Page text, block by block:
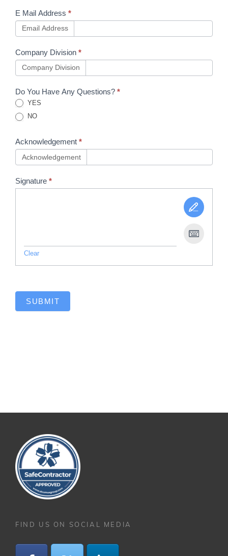
E Mail Address *
Email Address
Company Division *
Company Division
Do You Have Any Questions? *
YES
NO
Acknowledgement *
Acknowledgement
Signature *
Clear
SUBMIT
FIND US ON SOCIAL MEDIA